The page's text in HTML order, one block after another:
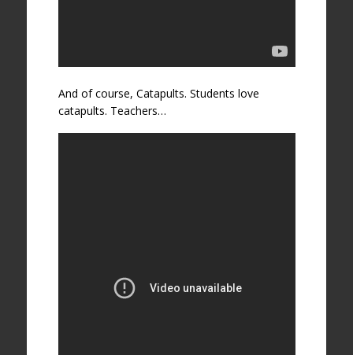
And of course, Catapults. Students love
catapults. Teachers…